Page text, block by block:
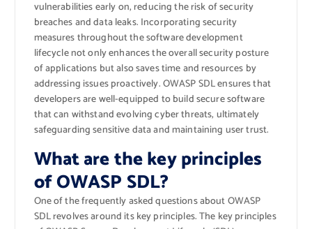
vulnerabilities early on, reducing the risk of security
breaches and data leaks. Incorporating security
measures throughout the software development
lifecycle not only enhances the overall security posture
of applications but also saves time and resources by
addressing issues proactively. OWASP SDL ensures that
developers are well-equipped to build secure software
that can withstand evolving cyber threats, ultimately
safeguarding sensitive data and maintaining user trust.
What are the key principles
of OWASP SDL?
One of the frequently asked questions about OWASP
SDL revolves around its key principles. The key principles